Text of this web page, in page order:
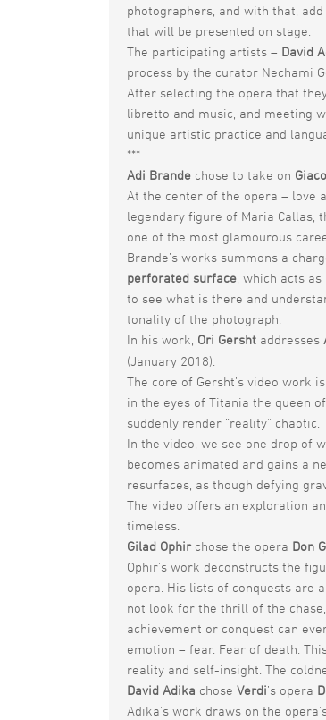
photographers, and with that,
that will be presented on stage.
The participating artists – David
process by the curator Nechami
After selecting the opera that
libretto and music, and meeting
unique artistic practice and
***
Adi Brande chose to take on
At the center of the opera – love
legendary figure of Maria Callas,
one of the most glamourous
Brande’s works summons a
perforated surface , which acts
to see what is there and
tonality of the photograph.
In his work, Ori Gersht addresses
(January 2018).
The core of Gersht’s video work
in the eyes of Titania the queen
suddenly render “reality” chaotic.
In the video, we see one drop of
becomes animated and gains a
resurfaces, as though defying
The video offers an exploration
timeless.
Gilad Ophirchose the opera Don
Ophir’s work deconstructs the
opera. His lists of conquests are
not look for the thrill of the
achievement or conquest can
emotion – fear. Fear of death.
reality and self-insight. The
David Adika chose Verdi’s opera
Adika’s work draws on the